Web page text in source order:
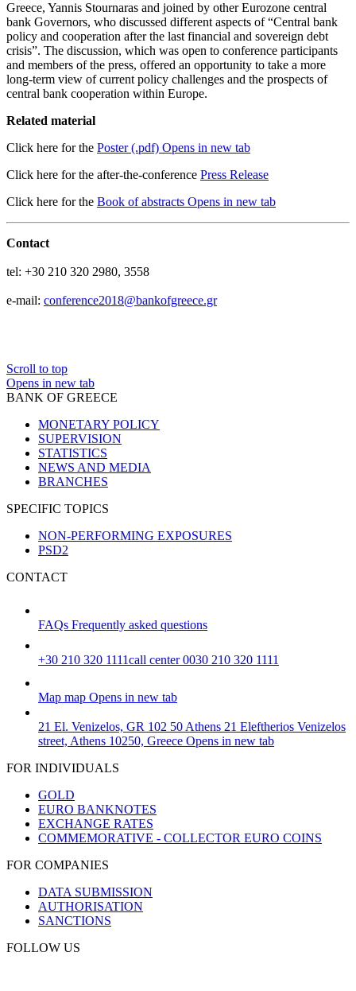
Greece, Yannis Stournaras and joined by other Eurozone central
bank Governors, who discussed different aspects of “Central bank
policy and cooperation after the last financial and sovereign debt
crisis”. The discussion, which was open to conference participants
and members of the press, offered an opportunity to take a more
long-term view of current policy challenges and the prospects of
central bank cooperation within Europe.
Related material
Click here for the Poster (.pdf) Opens in new tab
Click here for the after-the-conference Press Release
Click here for the Book of abstracts Opens in new tab
Contact
tel: +30 210 320 2980, 3558
e-mail: conference2018@bankofgreece.gr
Scroll to top
Opens in new tab
BANK OF GREECE
MONETARY POLICY
SUPERVISION
STATISTICS
NEWS AND MEDIA
BRANCHES
SPECIFIC TOPICS
NON-PERFORMING EXPOSURES
PSD2
CONTACT
FAQs Frequently asked questions
+30 210 320 1111call center 0030 210 320 1111
Map map Opens in new tab
21 El. Venizelos, GR 102 50 Athens 21 Eleftherios Venizelos
street, Athens 10250, Greece Opens in new tab
FOR INDIVIDUALS
GOLD
EURO BANKNOTES
EXCHANGE RATES
COMMEMORATIVE - COLLECTOR EURO COINS
FOR COMPANIES
DATA SUBMISSION
AUTHORISATION
SANCTIONS
FOLLOW US